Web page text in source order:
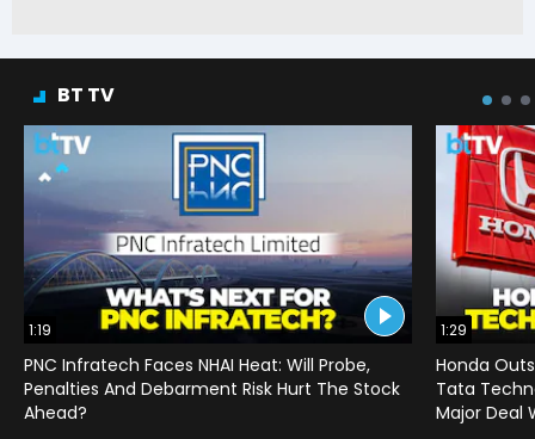
BT TV
1:19
PNC Infratech Faces NHAI Heat: Will Probe,
Penalties And Debarment Risk Hurt The Stock
Ahead?
1:29
Honda
Tata
Major Deal